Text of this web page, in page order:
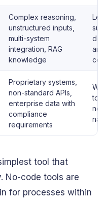
Complex reasoning,
unstructured inputs,
multi-system
integration, RAG
knowledge
Proprietary systems,
non-standard APIs,
enterprise data with
compliance
requirements
no-
tool that
No-code tools are
for processes within